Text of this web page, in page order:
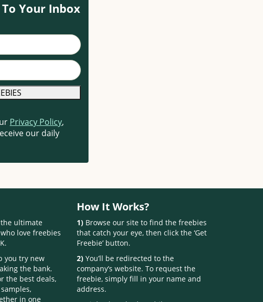
Your Inbox
Privacy Policy,
our daily
the ultimate
love freebies
you try new
the bank.
the best deals,
in one
How It Works?
1)Browse our site to find the freebies
that catch your eye, then click the ‘Get
Freebie’ button.
2)You’ll be redirected to the
company’s website. To request the
freebie, simply fill in your name and
address.